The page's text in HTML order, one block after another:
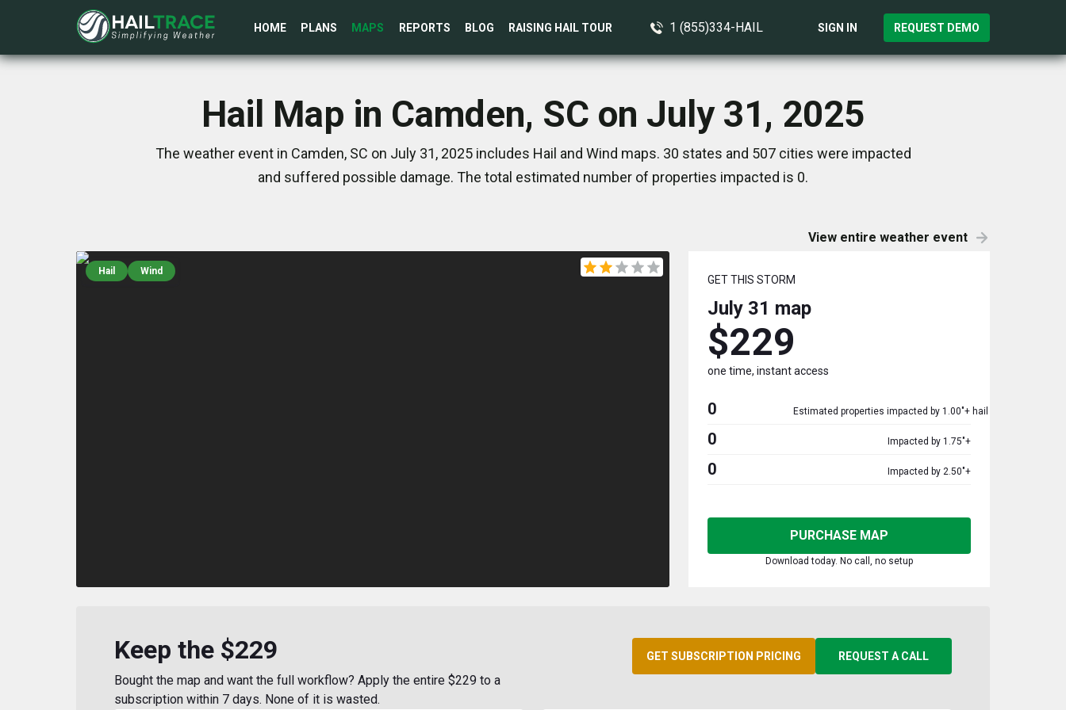
HOME PLANS MAPS REPORTS BLOG RAISING HAIL TOUR 1 (855)334-HAIL SIGN IN REQUEST DEMO
Hail Map in Camden, SC on July 31, 2025
The weather event in Camden, SC on July 31, 2025 includes Hail and Wind maps. 30 states and 507 cities were impacted
and suffered possible damage. The total estimated number of properties impacted is 0.
View entire weather event
Hail Wind
GET THIS STORM
July 31 map
$229
one time, instant access
0 Estimated properties impacted by 1.00"+ hail
0 Impacted by 1.75"+
0 Impacted by 2.50"+
PURCHASE MAP
Download today. No call, no setup
Keep the $229
Bought the map and want the full workflow? Apply the entire $229 to a
subscription within 7 days. None of it is wasted.
GET SUBSCRIPTION PRICING REQUEST A CALL